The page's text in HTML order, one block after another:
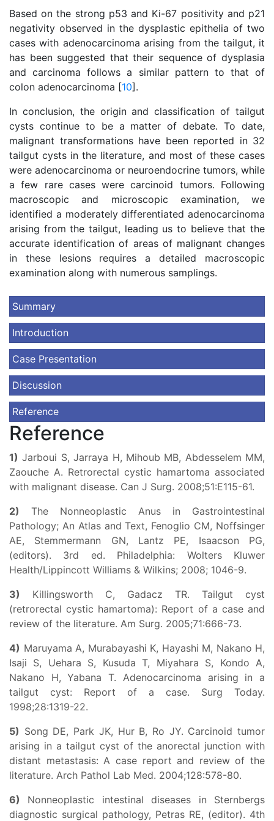
Based on the strong p53 and Ki-67 positivity and p21
negativity observed in the dysplastic epithelia of two
cases with adenocarcinoma arising from the tailgut, it
has been suggested that their sequence of dysplasia
and carcinoma follows a similar pattern to that of
colon adenocarcinoma [10].
In conclusion, the origin and classification of tailgut
cysts continue to be a matter of debate. To date,
malignant transformations have been reported in 32
tailgut cysts in the literature, and most of these cases
were adenocarcinoma or neuroendocrine tumors, while
a few rare cases were carcinoid tumors. Following
macroscopic and microscopic examination, we
identified a moderately differentiated adenocarcinoma
arising from the tailgut, leading us to believe that the
accurate identification of areas of malignant changes
in these lesions requires a detailed macroscopic
examination along with numerous samplings.
Summary
Introduction
Case Presentation
Discussion
Reference
Reference
1) Jarboui S, Jarraya H, Mihoub MB, Abdesselem MM,
Zaouche A. Retrorectal cystic hamartoma associated
with malignant disease. Can J Surg. 2008;51:E115-61.
2) The Nonneoplastic Anus in Gastrointestinal
Pathology; An Atlas and Text, Fenoglio CM, Noffsinger
AE, Stemmermann GN, Lantz PE, Isaacson PG,
(editors). 3rd ed. Philadelphia: Wolters Kluwer
Health/Lippincott Williams & Wilkins; 2008; 1046-9.
3) Killingsworth C, Gadacz TR. Tailgut cyst
(retrorectal cystic hamartoma): Report of a case and
review of the literature. Am Surg. 2005;71:666-73.
4) Maruyama A, Murabayashi K, Hayashi M, Nakano H,
Isaji S, Uehara S, Kusuda T, Miyahara S, Kondo A,
Nakano H, Yabana T. Adenocarcinoma arising in a
tailgut cyst: Report of a case. Surg Today.
1998;28:1319-22.
5) Song DE, Park JK, Hur B, Ro JY. Carcinoid tumor
arising in a tailgut cyst of the anorectal junction with
distant metastasis: A case report and review of the
literature. Arch Pathol Lab Med. 2004;128:578-80.
6) Nonneoplastic intestinal diseases in Sternbergs
diagnostic surgical pathology, Petras RE, (editor). 4th